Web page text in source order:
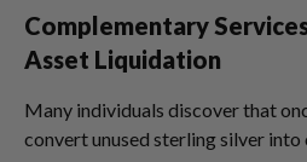
Complementary
Asset Liquidation
Many individuals discover that
convert unused sterling silver into